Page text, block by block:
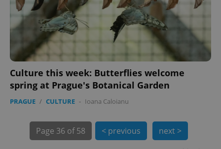
Culture this week: Butterflies welcome
spring at Prague's Botanical Garden
PRAGUE / CULTURE - Ioana Caloianu
Page 36 of 58 < previous next >
exprt .expats.cz